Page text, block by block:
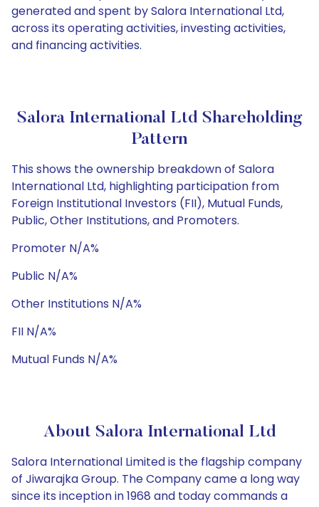
generated and spent by Salora International Ltd,
across its operating activities, investing activities,
and financing activities.
Salora International Ltd Shareholding
Pattern
This shows the ownership breakdown of Salora
International Ltd, highlighting participation from
Foreign Institutional Investors (FII), Mutual Funds,
Public, Other Institutions, and Promoters.
Promoter N/A%
Public N/A%
Other Institutions N/A%
FII N/A%
Mutual Funds N/A%
About Salora International Ltd
Salora International Limited is the flagship company
of Jiwarajka Group. The Company came a long way
since its inception in 1968 and today commands a